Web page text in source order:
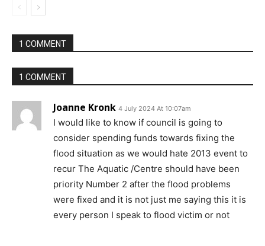
1 COMMENT
1 COMMENT
Joanne Kronk 4 July 2024 At 10:07am
I would like to know if council is going to
consider spending funds towards fixing the
flood situation as we would hate 2013 event to
recur The Aquatic /Centre should have been
priority Number 2 after the flood problems
were fixed and it is not just me saying this it is
every person I speak to flood victim or not